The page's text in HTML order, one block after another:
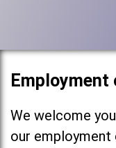
We welcome
our employment